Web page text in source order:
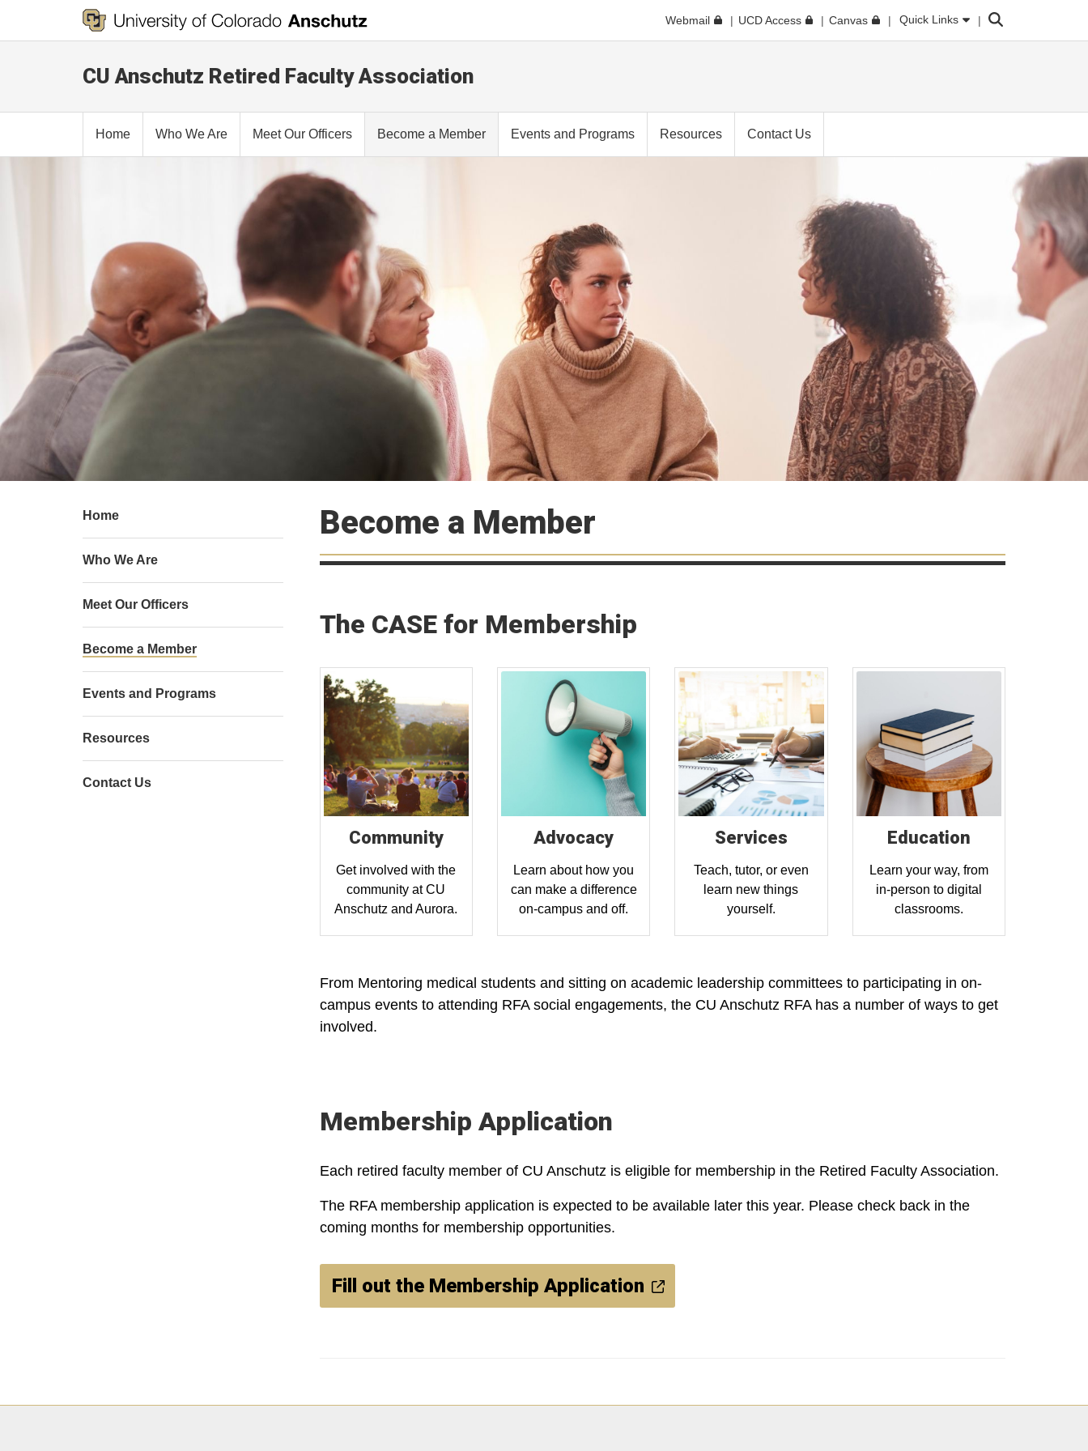
Webmail UCD Access Canvas Quick Links Search
CU Anschutz Retired Faculty Association
Home Who We Are Meet Our Officers Become a Member Events and Programs Resources Contact Us
Become a Member
The CASE for Membership
Community
Get involved with the
community at CU
Anschutz and Aurora.
Advocacy
Learn about how you
can make a difference
on-campus and off.
Services
Teach, tutor, or even
learn new things
yourself.
Education
Learn your way, from
in-person to digital
classrooms.
From Mentoring medical students and sitting on academic leadership committees to participating in on-
campus events to attending RFA social engagements, the CU Anschutz RFA has a number of ways to get
involved.
Membership Application
Each retired faculty member of CU Anschutz is eligible for membership in the Retired Faculty Association.
The RFA membership application is expected to be available later this year. Please check back in the
coming months for membership opportunities.
Fill out the Membership Application
Home
Who We Are
Meet Our Officers
Become a Member
Events and Programs
Resources
Contact Us